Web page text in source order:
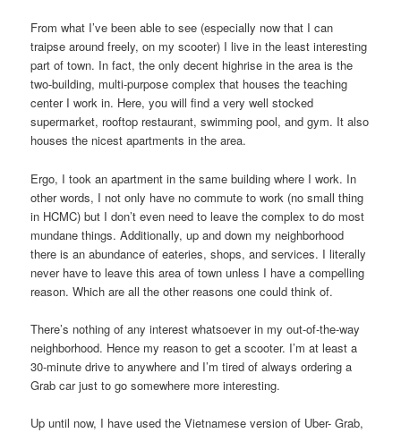
From what I’ve been able to see (especially now that I can
traipse around freely, on my scooter) I live in the least interesting
part of town. In fact, the only decent highrise in the area is the
two-building, multi-purpose complex that houses the teaching
center I work in. Here, you will find a very well stocked
supermarket, rooftop restaurant, swimming pool, and gym. It also
houses the nicest apartments in the area.
Ergo, I took an apartment in the same building where I work. In
other words, I not only have no commute to work (no small thing
in HCMC) but I don’t even need to leave the complex to do most
mundane things. Additionally, up and down my neighborhood
there is an abundance of eateries, shops, and services. I literally
never have to leave this area of town unless I have a compelling
reason. Which are all the other reasons one could think of.
There’s nothing of any interest whatsoever in my out-of-the-way
neighborhood. Hence my reason to get a scooter. I’m at least a
30-minute drive to anywhere and I’m tired of always ordering a
Grab car just to go somewhere more interesting.
Up until now, I have used the Vietnamese version of Uber- Grab,